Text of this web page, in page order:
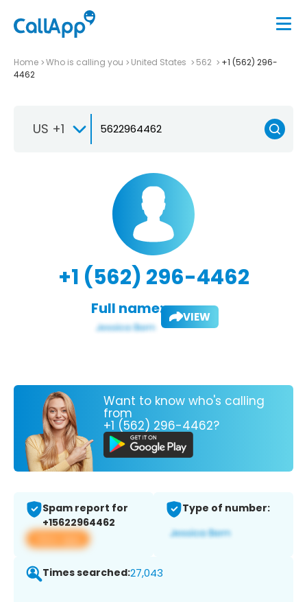
Home Who is calling you United States 562
+1 (562) 296-
4462
US +1
+1 (562) 296-4462
Full name: VIEW
Want to know who's calling
from
+1 (562) 296-4462?
Spam report for
+15622964462
View app
Type of number:
Times searched:27,043